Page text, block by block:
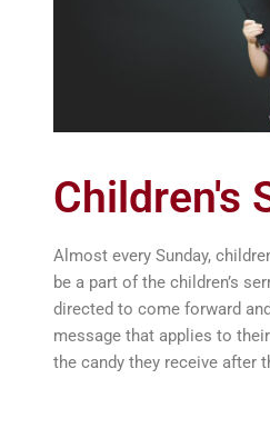
Children's
Almost every Sunday,
be a part of the children’s
directed to come forward
message that applies to
the candy they receive after